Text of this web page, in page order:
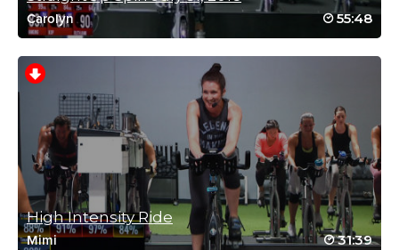
Ashley Kish
September 25, 2020 10:49 am
drive to 25 12
Log in to Reply
caroline cartwright
Carolyn 55:48
High Intensity Ride
Mimi 31:39